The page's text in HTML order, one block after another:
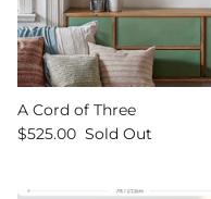
A Cord of Three
$525.00 Sold Out